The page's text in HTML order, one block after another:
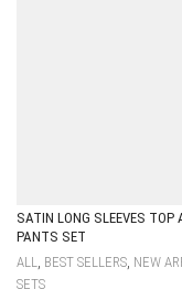
SATIN LONG SLEEVES TOP
PANTS SET
ALL BEST SELLERS NEW
SETS